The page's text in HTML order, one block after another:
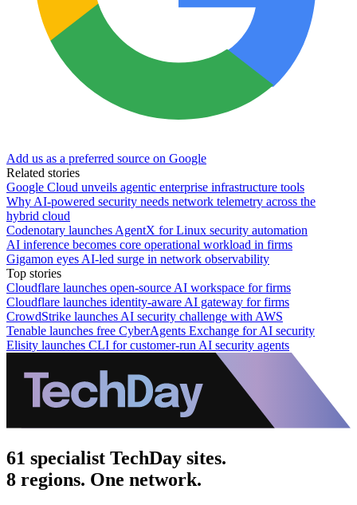
Add us as a preferred source on Google
Related stories
Google Cloud unveils agentic enterprise infrastructure tools
Why AI-powered security needs network telemetry across the
hybrid cloud
Codenotary launches AgentX for Linux security automation
AI inference becomes core operational workload in firms
Gigamon eyes AI-led surge in network observability
Top stories
Cloudflare launches open-source AI workspace for firms
Cloudflare launches identity-aware AI gateway for firms
CrowdStrike launches AI security challenge with AWS
Tenable launches free CyberAgents Exchange for AI security
Elisity launches CLI for customer-run AI security agents
61 specialist TechDay sites.
8 regions. One network.